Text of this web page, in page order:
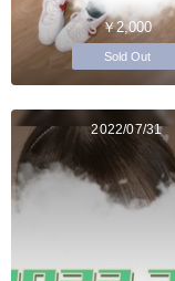
￥2,000
Sold Out
2022/07/31